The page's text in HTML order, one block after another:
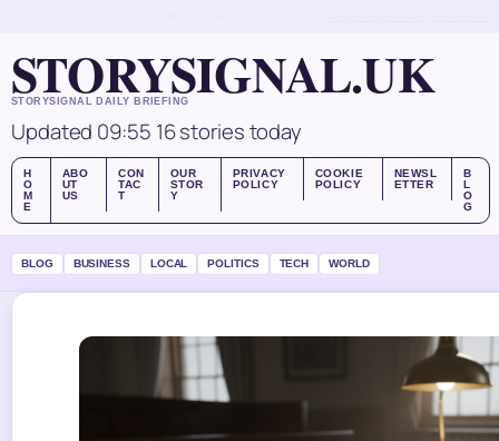
STORYSIGNAL.UK
STORYSIGNAL DAILY BRIEFING
Updated 09:55 16 stories today
H
O
M
E
ABO
UT
US
CON
TAC
T
OUR
STOR
Y
PRIVACY
POLICY
COOKIE
POLICY
NEWSL
ETTER
B
L
O
G
BLOG BUSINESS LOCAL POLITICS TECH WORLD